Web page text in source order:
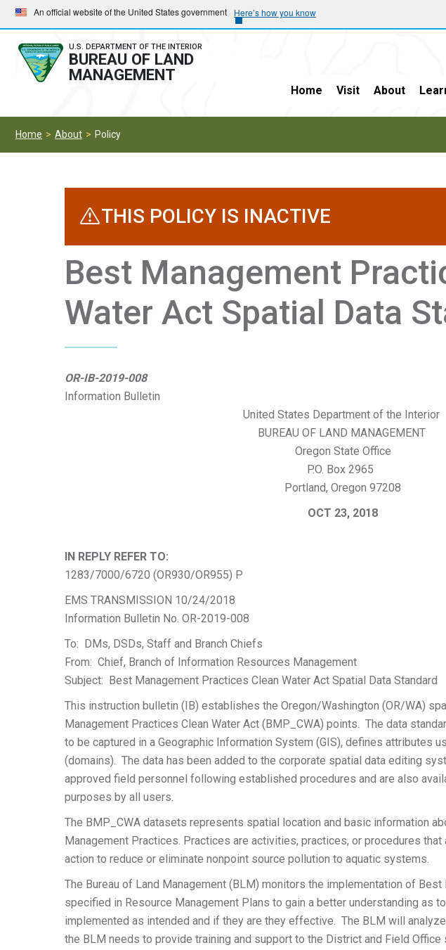
Skip
to
main
navigation
Skip
to
main
content
An official website of the United States government Here’s how you know
U.S. DEPARTMENT OF THE INTERIOR
BUREAU OF LAND
MANAGEMENT
Home Visit About
Home About Policy
THIS POLICY IS INACTIVE
Best Management
Water Act Spatial Data
OR-IB-2019-008
Information Bulletin
United States Department of the Interior
BUREAU OF LAND MANAGEMENT
Oregon State Office
P.O. Box 2965
Portland, Oregon 97208
OCT 23, 2018
IN REPLY REFER TO:
1283/7000/6720 (OR930/OR955) P
EMS TRANSMISSION 10/24/2018
Information Bulletin No. OR-2019-008
To: DMs, DSDs, Staff and Branch Chiefs
From: Chief, Branch of Information Resources Management
Subject: Best Management Practices Clean Water Act Spatial Data Standard
This instruction bulletin (IB) establishes the Oregon/Washington (OR/WA)
Management Practices Clean Water Act (BMP_CWA) points. The data
to be captured in a Geographic Information System (GIS), defines attributes
(domains). The data has been added to the corporate spatial data editing
approved field personnel following established procedures and are also
purposes by all users.
The BMP_CWA datasets represents spatial location and basic information
Management Practices. Practices are activities, practices, or procedures
action to reduce or eliminate nonpoint source pollution to aquatic systems.
The Bureau of Land Management (BLM) monitors the implementation of
specified in Resource Management Plans to gain a better understanding as
implemented as intended and if they are they effective. The BLM will
the BLM needs to provide training and support to the District and Field